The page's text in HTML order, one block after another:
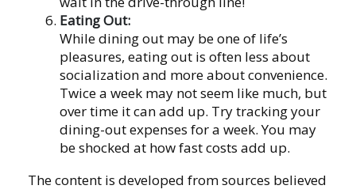
Eating Out:
While dining out may be one of life’s
pleasures, eating out is often less about
socialization and more about convenience.
Twice a week may not seem like much, but
over time it can add up. Try tracking your
dining-out expenses for a week. You may
be shocked at how fast costs add up.
The content is developed from sources believed